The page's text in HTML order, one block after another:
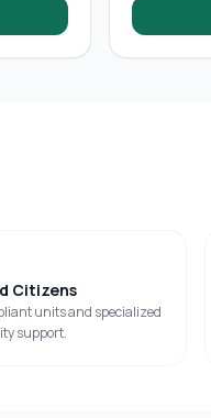
Citizens
units and specialized
support.